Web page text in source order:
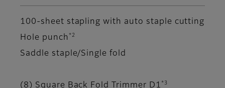
100-sheet stapling with auto staple cutting
Hole punch *2
Saddle staple/Single fold
(8) Square Back Fold Trimmer D1 *3